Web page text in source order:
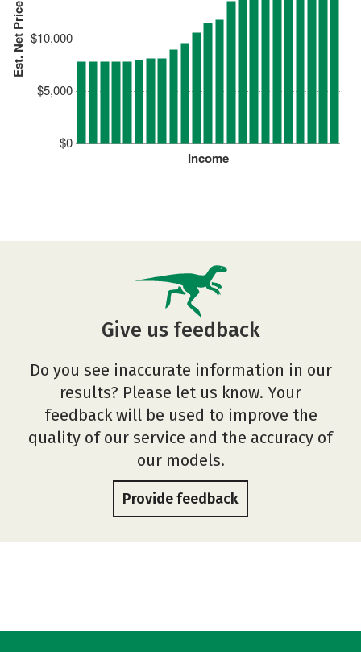
Est. Net Price
$0
$5,000
$10,000
Income
Give us feedback
Do you see inaccurate information in our
results? Please let us know. Your
feedback will be used to improve the
quality of our service and the accuracy of
our models.
Provide feedback